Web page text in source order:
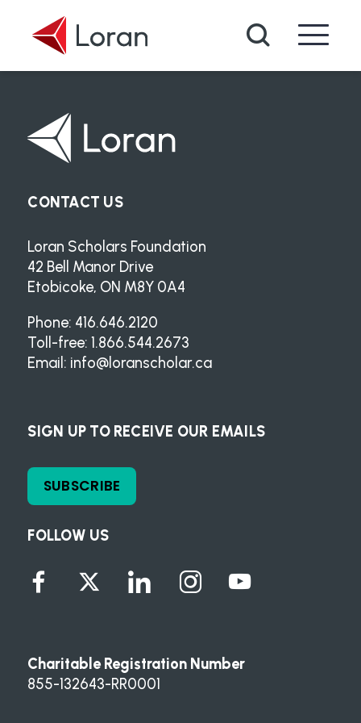
Search
FOLLOW US
CONTACT US
Loran Scholars Foundation
42 Bell Manor Drive
Etobicoke, ON M8Y 0A4
Phone: 416.646.2120
Toll-free: 1.866.544.2673
Email: info@loranscholar.ca
SIGN UP TO RECEIVE OUR EMAILS
SUBSCRIBE
Charitable Registration Number
855-132643-RR0001